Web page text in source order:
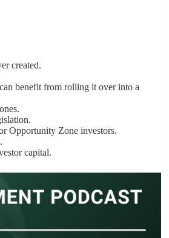
created.
benefit from rolling it over into a
Opportunity Zone investors.
capital.